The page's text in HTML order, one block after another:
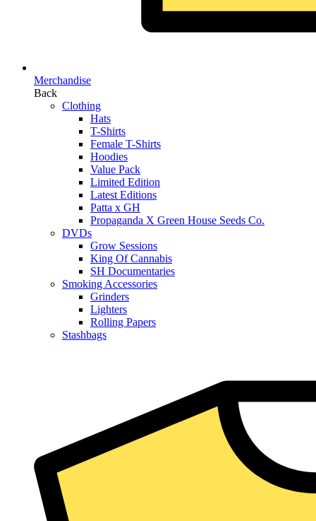
Merchandise
Back
Clothing
Hats
T-Shirts
Female T-Shirts
Hoodies
Value Pack
Limited Edition
Latest Editions
Patta x GH
Propaganda X Green House Seeds Co.
DVDs
Grow Sessions
King Of Cannabis
SH Documentaries
Smoking Accessories
Grinders
Lighters
Rolling Papers
Stashbags